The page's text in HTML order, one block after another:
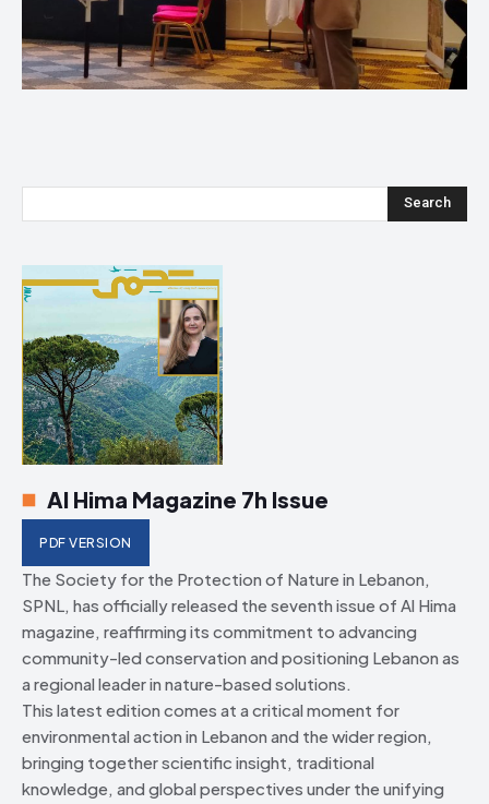
Search
Al Hima Magazine 7h Issue
PDF VERSION
The Society for the Protection of Nature in Lebanon,
SPNL, has officially released the seventh issue of Al Hima
magazine, reaffirming its commitment to advancing
community-led conservation and positioning Lebanon as
a regional leader in nature-based solutions.
This latest edition comes at a critical moment for
environmental action in Lebanon and the wider region,
bringing together scientific insight, traditional
knowledge, and global perspectives under the unifying